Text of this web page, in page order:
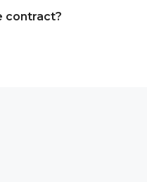
contract?